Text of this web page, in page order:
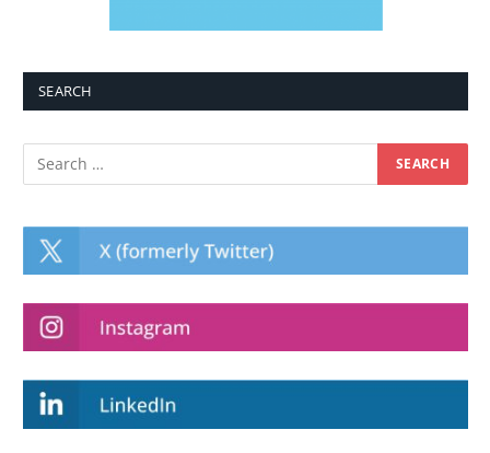
SEARCH